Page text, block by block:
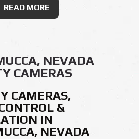
READ MORE
NEVADA
CAMERAS
CAMERAS,
&
IN
NEVADA